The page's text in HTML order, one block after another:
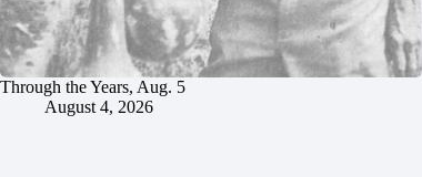
Through the Years, Aug. 5
August 4, 2026